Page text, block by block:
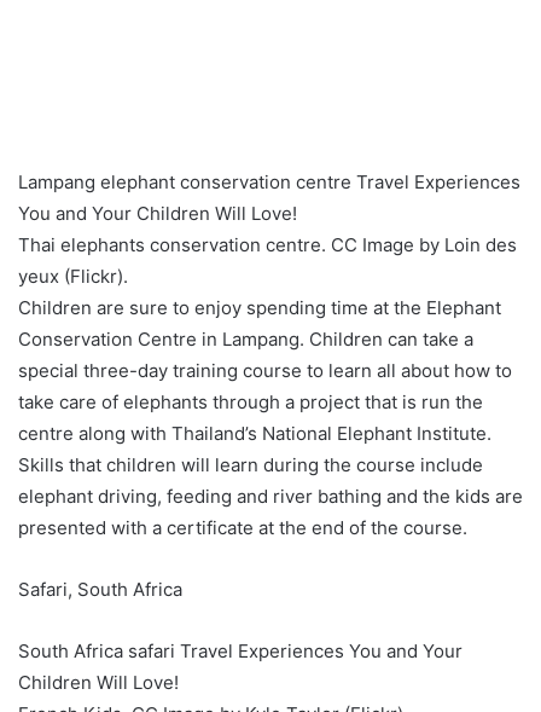
Lampang elephant conservation centre Travel Experiences
You and Your Children Will Love!
Thai elephants conservation centre. CC Image by Loin des
yeux (Flickr).
Children are sure to enjoy spending time at the Elephant
Conservation Centre in Lampang. Children can take a
special three-day training course to learn all about how to
take care of elephants through a project that is run the
centre along with Thailand’s National Elephant Institute.
Skills that children will learn during the course include
elephant driving, feeding and river bathing and the kids are
presented with a certificate at the end of the course.
Safari, South Africa
South Africa safari Travel Experiences You and Your
Children Will Love!